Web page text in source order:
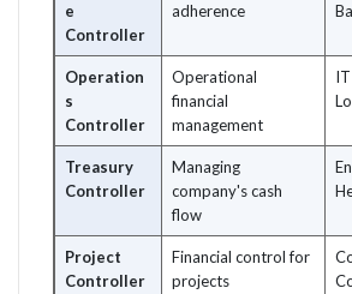
e
Controller
adherence
Operation
s
Controller
Operational
financial
management
Treasury
Controller
Managing
company's cash
flow
Project
Controller
Financial control for
projects